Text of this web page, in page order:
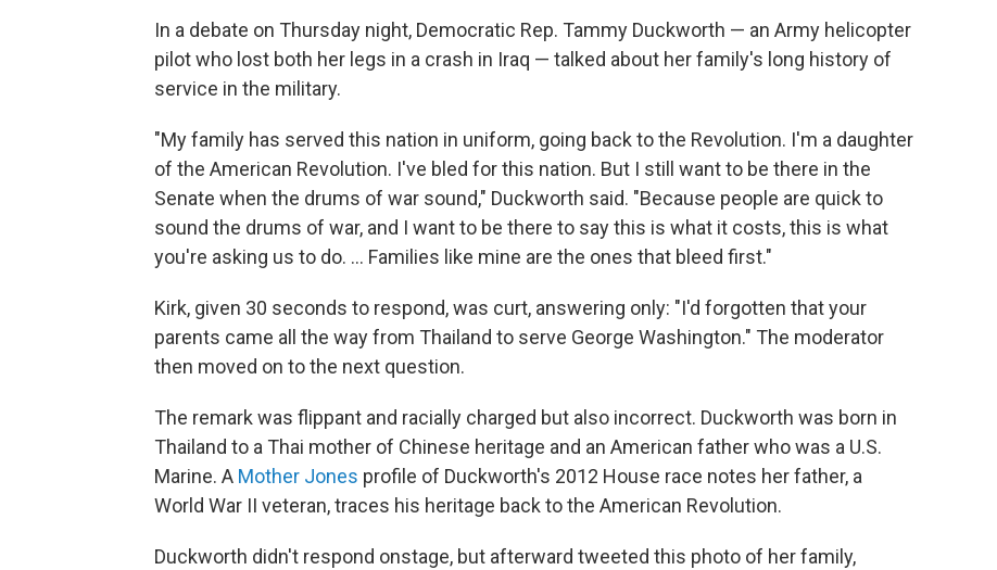
In a debate on Thursday night, Democratic Rep. Tammy Duckworth — an Army helicopter
pilot who lost both her legs in a crash in Iraq — talked about her family's long history of
service in the military.
"My family has served this nation in uniform, going back to the Revolution. I'm a daughter
of the American Revolution. I've bled for this nation. But I still want to be there in the
Senate when the drums of war sound," Duckworth said. "Because people are quick to
sound the drums of war, and I want to be there to say this is what it costs, this is what
you're asking us to do. ... Families like mine are the ones that bleed first."
Kirk, given 30 seconds to respond, was curt, answering only: "I'd forgotten that your
parents came all the way from Thailand to serve George Washington." The moderator
then moved on to the next question.
The remark was flippant and racially charged but also incorrect. Duckworth was born in
Thailand to a Thai mother of Chinese heritage and an American father who was a U.S.
Marine. A Mother Jones profile of Duckworth's 2012 House race notes her father, a
World War II veteran, traces his heritage back to the American Revolution.
Duckworth didn't respond onstage, but afterward tweeted this photo of her family,